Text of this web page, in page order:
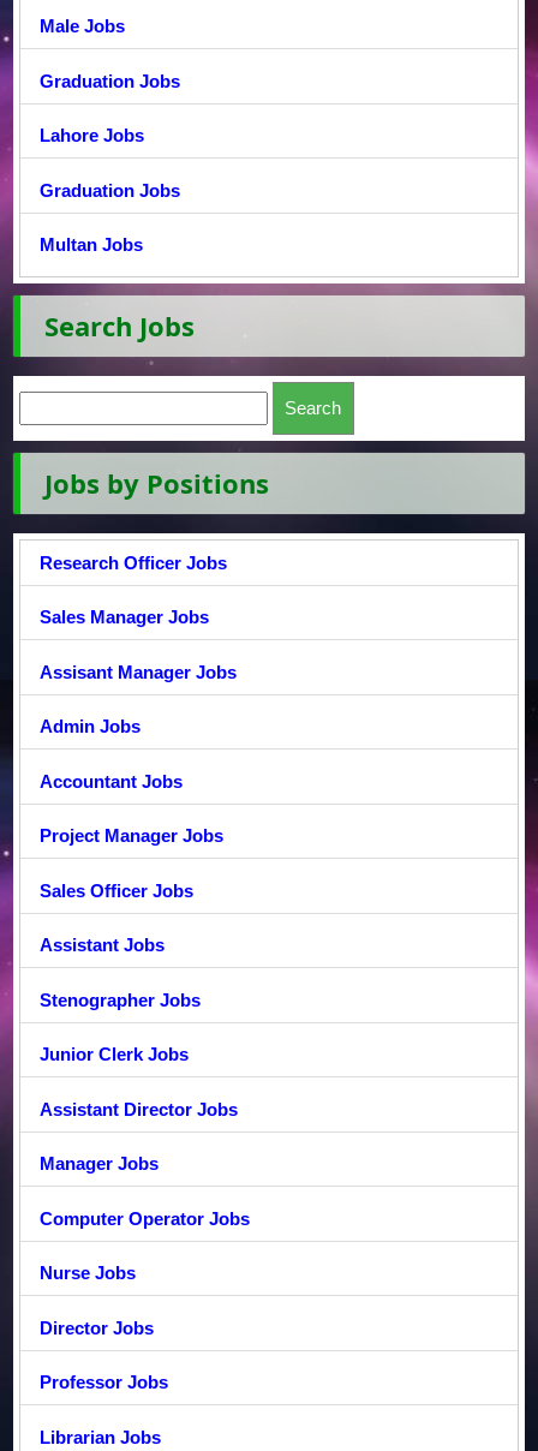
Male Jobs
Graduation Jobs
Lahore Jobs
Graduation Jobs
Multan Jobs
Search Jobs
Jobs by Positions
Research Officer Jobs
Sales Manager Jobs
Assisant Manager Jobs
Admin Jobs
Accountant Jobs
Project Manager Jobs
Sales Officer Jobs
Assistant Jobs
Stenographer Jobs
Junior Clerk Jobs
Assistant Director Jobs
Manager Jobs
Computer Operator Jobs
Nurse Jobs
Director Jobs
Professor Jobs
Librarian Jobs